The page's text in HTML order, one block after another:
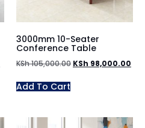
3000mm 10-Seater
Conference Table
KSh105,000.00 KSh 98,000.00
Add To Cart